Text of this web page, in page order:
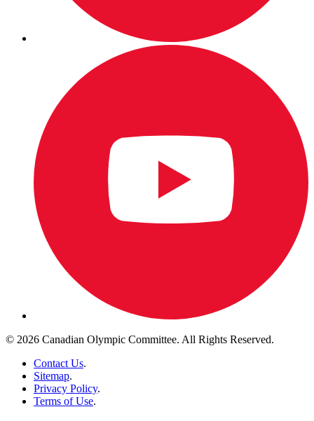
© 2026 Canadian Olympic Committee. All Rights Reserved.
Contact Us.
Sitemap.
Privacy Policy.
Terms of Use.